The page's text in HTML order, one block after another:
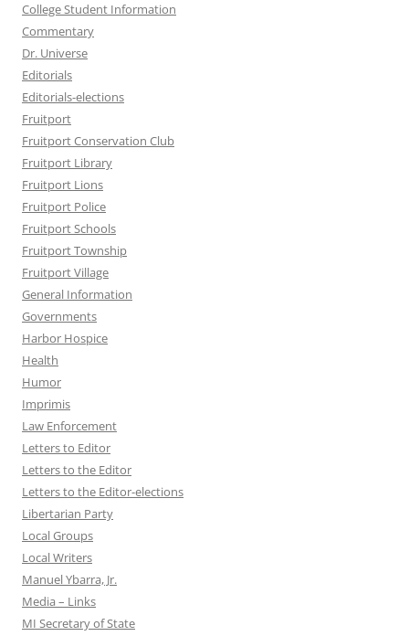
College Student Information
Commentary
Dr. Universe
Editorials
Editorials-elections
Fruitport
Fruitport Conservation Club
Fruitport Library
Fruitport Lions
Fruitport Police
Fruitport Schools
Fruitport Township
Fruitport Village
General Information
Governments
Harbor Hospice
Health
Humor
Imprimis
Law Enforcement
Letters to Editor
Letters to the Editor
Letters to the Editor-elections
Libertarian Party
Local Groups
Local Writers
Manuel Ybarra, Jr.
Media – Links
MI Secretary of State